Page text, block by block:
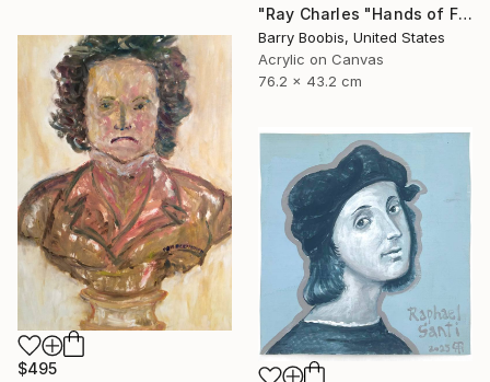
"Ray Charles "Hands of Fire"" Painting
Barry Boobis, United States
Acrylic on Canvas
76.2 x 43.2 cm
$495